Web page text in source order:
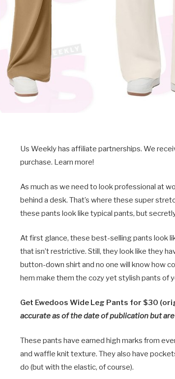
Us Weekly has affiliate partnerships. We
purchase. Learn more!
As much as we need to look professional at
behind a desk. That’s where these super
these pants look like typical pants, but
At first glance, these best-selling pants look
that isn’t restrictive. Still, they look like they
button-down shirt and no one will know how
hem make them the cozy yet stylish pants of
Get Ewedoos Wide Leg Pants for $30
accurate as of the date of publication but
These pants have earned high marks from
and waffle knit texture. They also have
do (but with the elastic, of course).